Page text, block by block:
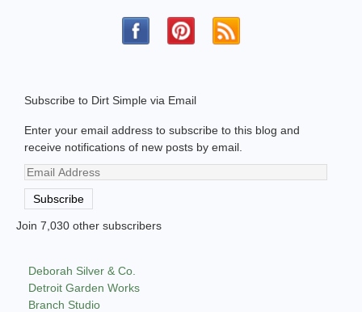
Subscribe to Dirt Simple via Email
Enter your email address to subscribe to this blog and
receive notifications of new posts by email.
Email
Address
Subscribe
Join 7,030 other subscribers
Deborah Silver & Co.
Detroit Garden Works
Branch Studio